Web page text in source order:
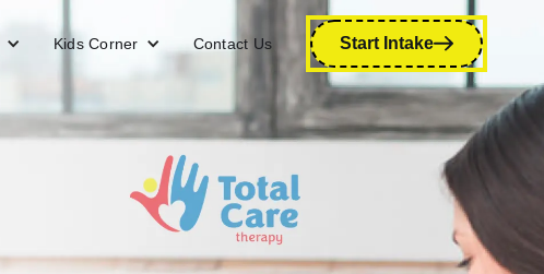
Kids Corner Contact Us Start Intake